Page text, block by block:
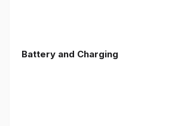
Battery and Charging